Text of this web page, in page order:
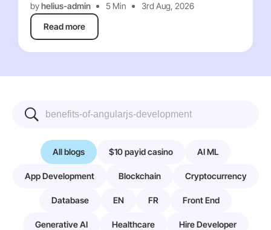
byhelius-admin 5 Min
3rd Aug, 2026
Read more
All blogs $10 payid casino AI ML
App Development Blockchain Cryptocurrency
Database EN FR Front End
Generative AI Healthcare Hire Developer